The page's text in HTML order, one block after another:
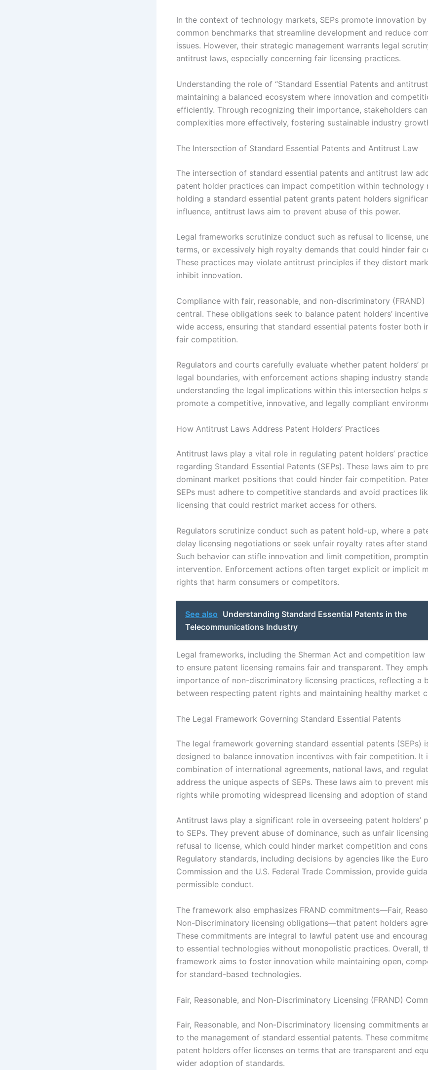
In the context of technology markets, SEPs promote innovation
common benchmarks that streamline development and reduce
issues. However, their strategic management warrants legal
antitrust laws, especially concerning fair licensing practices.
Understanding the role of “Standard Essential Patents and
maintaining a balanced ecosystem where innovation and
efficiently. Through recognizing their importance, stakeholders
complexities more effectively, fostering sustainable industry
The Intersection of Standard Essential Patents and Antitrust Law
The intersection of standard essential patents and antitrust law
patent holder practices can impact competition within technology
holding a standard essential patent grants patent holders
influence, antitrust laws aim to prevent abuse of this power.
Legal frameworks scrutinize conduct such as refusal to license,
terms, or excessively high royalty demands that could hinder fair
These practices may violate antitrust principles if they distort
inhibit innovation.
Compliance with fair, reasonable, and non-discriminatory
central. These obligations seek to balance patent holders’
wide access, ensuring that standard essential patents foster both
fair competition.
Regulators and courts carefully evaluate whether patent holders’
legal boundaries, with enforcement actions shaping industry
understanding the legal implications within this intersection helps
promote a competitive, innovative, and legally compliant
How Antitrust Laws Address Patent Holders’ Practices
Antitrust laws play a vital role in regulating patent holders’
regarding Standard Essential Patents (SEPs). These laws aim to
dominant market positions that could hinder fair competition.
SEPs must adhere to competitive standards and avoid practices
licensing that could restrict market access for others.
Regulators scrutinize conduct such as patent hold-up, where a
delay licensing negotiations or seek unfair royalty rates after
Such behavior can stifle innovation and limit competition,
intervention. Enforcement actions often target explicit or implicit
rights that harm consumers or competitors.
See also Understanding Standard Essential Patents in the
Telecommunications Industry
Legal frameworks, including the Sherman Act and competition law
to ensure patent licensing remains fair and transparent. They
importance of non-discriminatory licensing practices, reflecting a
between respecting patent rights and maintaining healthy market
The Legal Framework Governing Standard Essential Patents
The legal framework governing standard essential patents (SEPs)
designed to balance innovation incentives with fair competition. It
combination of international agreements, national laws, and
address the unique aspects of SEPs. These laws aim to prevent
rights while promoting widespread licensing and adoption of
Antitrust laws play a significant role in overseeing patent holders’
to SEPs. They prevent abuse of dominance, such as unfair
refusal to license, which could hinder market competition and
Regulatory standards, including decisions by agencies like the
Commission and the U.S. Federal Trade Commission, provide
permissible conduct.
The framework also emphasizes FRAND commitments—Fair,
Non-Discriminatory licensing obligations—that patent holders
These commitments are integral to lawful patent use and
to essential technologies without monopolistic practices. Overall,
framework aims to foster innovation while maintaining open,
for standard-based technologies.
Fair, Reasonable, and Non-Discriminatory Licensing (FRAND)
Fair, Reasonable, and Non-Discriminatory licensing commitments
to the management of standard essential patents. These
patent holders offer licenses on terms that are transparent and
wider adoption of standards.